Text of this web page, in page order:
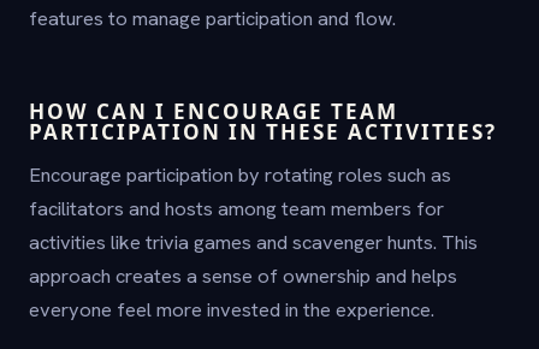
features to manage participation and flow.
HOW CAN I ENCOURAGE TEAM
PARTICIPATION IN THESE ACTIVITIES?
Encourage participation by rotating roles such as
facilitators and hosts among team members for
activities like trivia games and scavenger hunts. This
approach creates a sense of ownership and helps
everyone feel more invested in the experience.